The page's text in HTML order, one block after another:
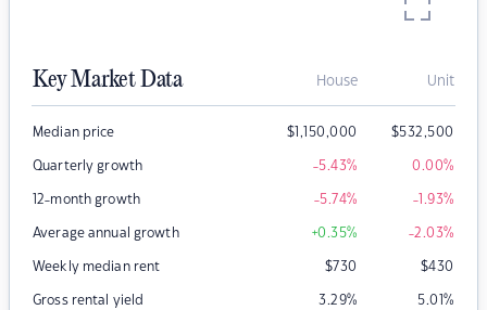
Key Market Data House Unit
Median price $1,150,000 $532,500
Quarterly growth -5.43% 0.00%
12-month growth -5.74% -1.93%
Average annual growth +0.35% -2.03%
Weekly median rent $730 $430
Gross rental yield 3.29% 5.01%